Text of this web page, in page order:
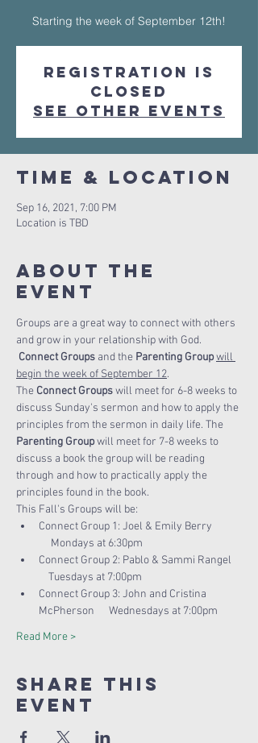
Starting the week of September 12th!
Registration is
Closed
See other events
Time & Location
Sep 16, 2021, 7:00 PM
Location is TBD
About The
Event
Groups are a great way to connect with others
and grow in your relationship with God.
Connect Groups and the Parenting Group will
begin the week of September 12.
The Connect Groups will meet for 6-8 weeks to
discuss Sunday's sermon and how to apply the
principles from the sermon in daily life. The
Parenting Group will meet for 7-8 weeks to
discuss a book the group will be reading
through and how to practically apply the
principles found in the book.
This Fall's Groups will be:
Connect Group 1: Joel & Emily Berry
Mondays at 6:30pm
Connect Group 2: Pablo & Sammi Rangel
Tuesdays at 7:00pm
Connect Group 3: John and Cristina
McPherson      Wednesdays at 7:00pm
Read More >
Share this
Event